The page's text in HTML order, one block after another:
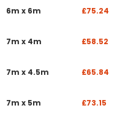
6m x 6m £75.24
7m x 4m £58.52
7m x 4.5m £65.84
7m x 5m £73.15